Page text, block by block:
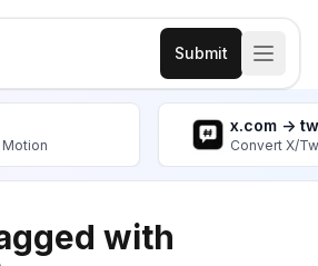
Submit
Motion
x.com ->
Convert X/
with